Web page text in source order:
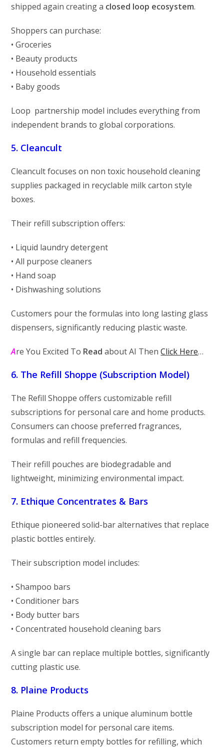
shipped again creating a closed loop ecosystem.
Shoppers can purchase:
• Groceries
• Beauty products
• Household essentials
• Baby goods
Loop partnership model includes everything from
independent brands to global corporations.
5. Cleancult
Cleancult focuses on non toxic household cleaning
supplies packaged in recyclable milk carton style
boxes.
Their refill subscription offers:
• Liquid laundry detergent
• All purpose cleaners
• Hand soap
• Dishwashing solutions
Customers pour the formulas into long lasting glass
dispensers, significantly reducing plastic waste.
Are You Excited To Readabout AI ThenClick Here…
6. The Refill Shoppe (Subscription Model)
The Refill Shoppe offers customizable refill
subscriptions for personal care and home products.
Consumers can choose preferred fragrances,
formulas and refill frequencies.
Their refill pouches are biodegradable and
lightweight, minimizing environmental impact.
7. Ethique Concentrates & Bars
Ethique pioneered solid-bar alternatives that replace
plastic bottles entirely.
Their subscription model includes:
• Shampoo bars
• Conditioner bars
• Body butter bars
• Concentrated household cleaning bars
A single bar can replace multiple bottles, significantly
cutting plastic use.
8. Plaine Products
Plaine Products offers a unique aluminum bottle
subscription model for personal care items.
Customers return empty bottles for refilling, which